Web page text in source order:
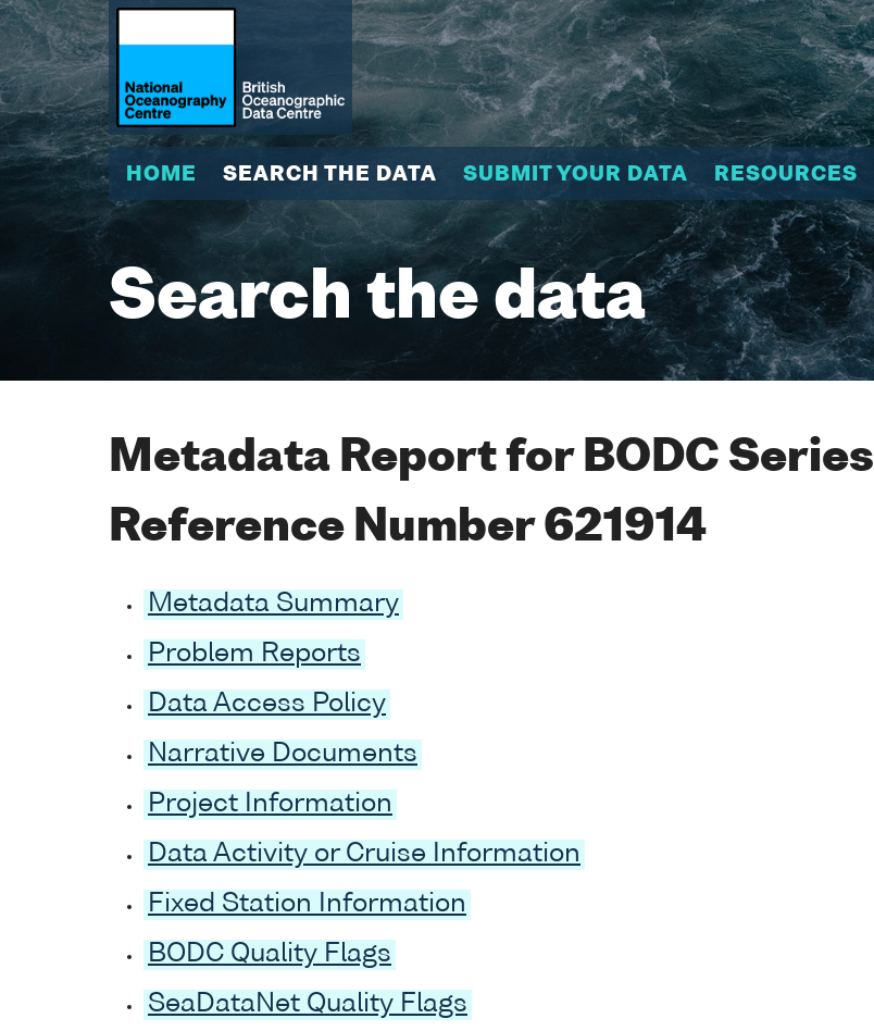
HOME SEARCH THE DATA SUBMIT YOUR DATA RESOURCES
Search the data
Metadata Report for BODC Series
Reference Number 621914
Metadata Summary
Problem Reports
Data Access Policy
Narrative Documents
Project Information
Data Activity or Cruise Information
Fixed Station Information
BODC Quality Flags
SeaDataNet Quality Flags